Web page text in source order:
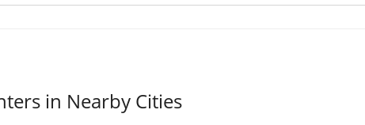
in Nearby Cities